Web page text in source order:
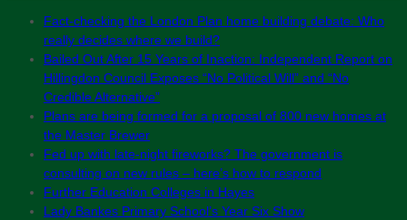
Fact-checking the London Plan home building debate: Who
really decides where we build?
Bailed Out After 15 Years of Inaction: Independent Report on
Hillingdon Council Exposes “No Political Will” and “No
Credible Alternative”
Plans are being formed for a proposal of 800 new homes at
the Master Brewer
Fed up with late-night fireworks? The government is
consulting on new rules – here’s how to respond
Further Education Colleges in Hayes
Lady Bankes Primary School’s Year Six Show